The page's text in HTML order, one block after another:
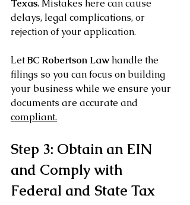
Texas. Mistakes here can cause
delays, legal complications, or
rejection of your application.
Let BC Robertson Law handle the
filings so you can focus on building
your business while we ensure your
documents are accurate and
compliant.
Step 3: Obtain an EIN
and Comply with
Federal and State Tax